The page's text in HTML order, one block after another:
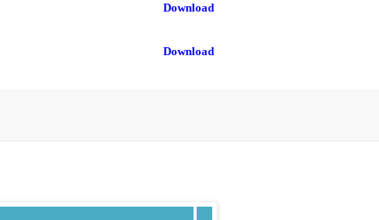
Download
Download